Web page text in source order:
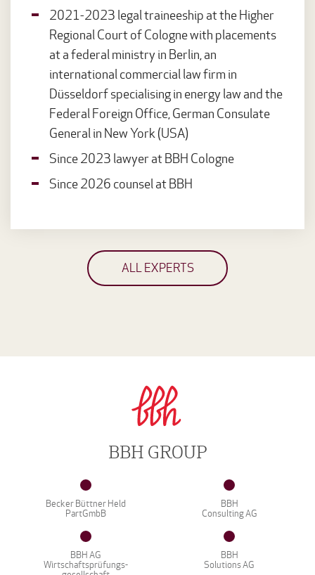
2021-2023 legal traineeship at the Higher
Regional Court of Cologne with placements
at a federal ministry in Berlin, an
international commercial law firm in
Düsseldorf specialising in energy law and the
Federal Foreign Office, German Consulate
General in New York (USA)
Since 2023 lawyer at BBH Cologne
Since 2026 counsel at BBH
ALL EXPERTS
BBH GROUP
Becker Büttner Held
PartGmbB
BBH
Consulting AG
BBH AG
Wirtschaftsprüfungs-
BBH
Solutions AG